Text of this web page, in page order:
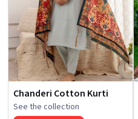
Chanderi Cotton Kurti
See the collection